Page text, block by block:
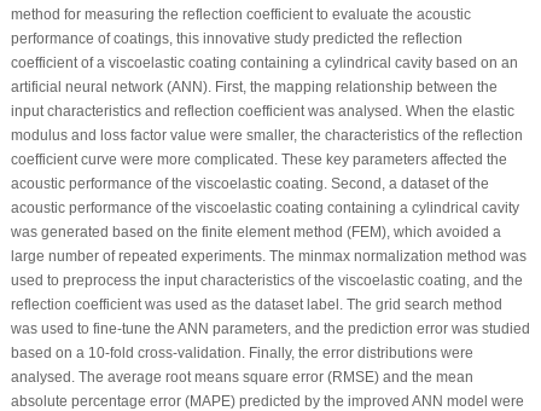
method for measuring the reflection coefficient to evaluate the acoustic
performance of coatings, this innovative study predicted the reflection
coefficient of a viscoelastic coating containing a cylindrical cavity based on an
artificial neural network (ANN). First, the mapping relationship between the
input characteristics and reflection coefficient was analysed. When the elastic
modulus and loss factor value were smaller, the characteristics of the reflection
coefficient curve were more complicated. These key parameters affected the
acoustic performance of the viscoelastic coating. Second, a dataset of the
acoustic performance of the viscoelastic coating containing a cylindrical cavity
was generated based on the finite element method (FEM), which avoided a
large number of repeated experiments. The minmax normalization method was
used to preprocess the input characteristics of the viscoelastic coating, and the
reflection coefficient was used as the dataset label. The grid search method
was used to fine-tune the ANN parameters, and the prediction error was studied
based on a 10-fold cross-validation. Finally, the error distributions were
analysed. The average root means square error (RMSE) and the mean
absolute percentage error (MAPE) predicted by the improved ANN model were